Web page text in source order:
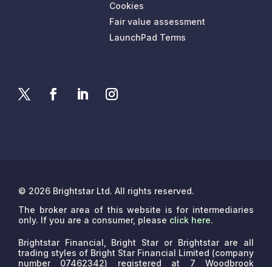
Cookies
Fair value assessment
LaunchPad Terms
© 2026 Brightstar Ltd. All rights reserved.
The broker area of this website is for intermediaries
only. If you are a consumer, please click here.
Brightstar Financial, Bright Star or Brightstar are all
trading styles of Bright Star Financial Limited (company
number 07462342) registered at 7 Woodbrook